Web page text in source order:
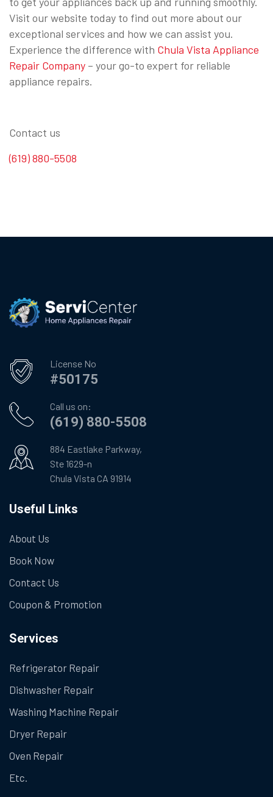
Visit our website today to find out more about our
exceptional services and how we can assist you.
Experience the difference with Chula Vista Appliance
Repair Company – your go-to expert for reliable
appliance repairs.
Contact us
(619) 880-5508
License No
#50175
Call us on:
(619) 880-5508
884 Eastlake Parkway,
Ste 1629-n
Chula Vista CA 91914
Useful Links
About Us
Book Now
Contact Us
Coupon & Promotion
Services
Refrigerator Repair
Dishwasher Repair
Washing Machine Repair
Dryer Repair
Oven Repair
Etc.